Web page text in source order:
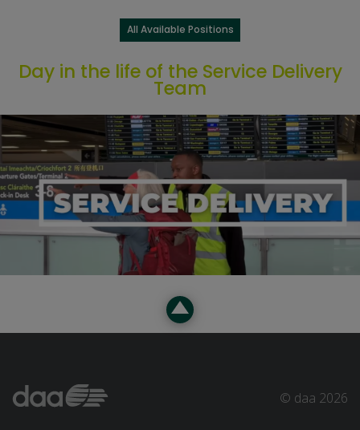
All Available Positions
Day in the life of the Service Delivery
Team
© daa 2026